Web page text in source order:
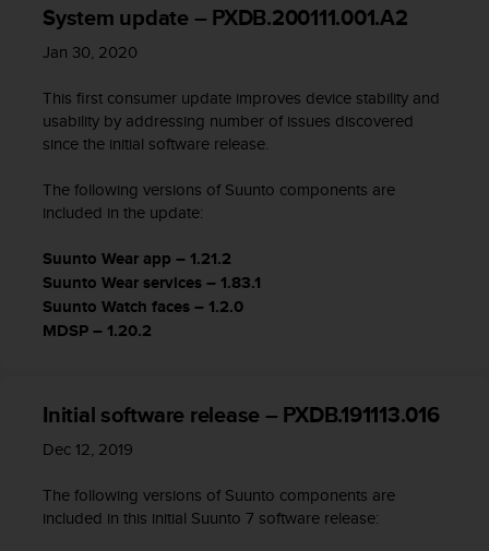
System update – PXDB.200111.001.A2
Jan 30, 2020
This first consumer update improves device stability and
usability by addressing number of issues discovered
since the initial software release.
The following versions of Suunto components are
included in the update:
Suunto Wear app – 1.21.2
Suunto Wear services – 1.83.1
Suunto Watch faces – 1.2.0
MDSP – 1.20.2
Initial software release – PXDB.191113.016
Dec 12, 2019
The following versions of Suunto components are
included in this initial Suunto 7 software release: